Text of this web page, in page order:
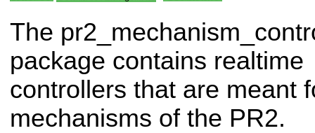
The
package contains realtime
controllers that are meant
mechanisms of the PR2.